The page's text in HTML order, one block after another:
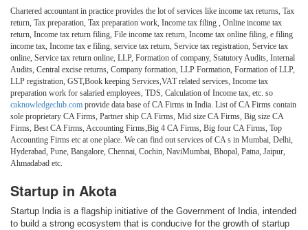
Chartered accountant in practice provides the lot of services like income tax returns, Tax
return, Tax preparation, Tax preparation work, Income tax filing , Online income tax
return, Income tax return filing, File income tax return, Income tax online filing, e filing
income tax, Income tax e filing, service tax return, Service tax registration, Service tax
online, Service tax return online, LLP, Formation of company, Statutory Audits, Internal
Audits, Central excise returns, Company formation, LLP Formation, Formation of LLP,
LLP registration, GST,Book keeping Services,VAT related services, Income tax
preparation work for salaried employees, TDS, Calculation of Income tax, etc. so
caknowledgeclub.com provide data base of CA Firms in India. List of CA Firms contain
sole proprietary CA Firms, Partner ship CA Firms, Mid size CA Firms, Big size CA
Firms, Best CA Firms, Accounting Firms,Big 4 CA Firms, Big four CA Firms, Top
Accounting Firms etc at one place. We can find out services of CA s in Mumbai, Delhi,
Hyderabad, Pune, Bangalore, Chennai, Cochin, NaviMumbai, Bhopal, Patna, Jaipur,
Ahmadabad etc.
Startup in Akota
Startup India is a flagship initiative of the Government of India, intended
to build a strong ecosystem that is conducive for the growth of startup